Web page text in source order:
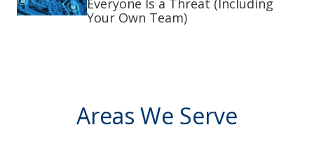
Everyone Is a Threat (Including
Your Own Team)
Areas We Serve